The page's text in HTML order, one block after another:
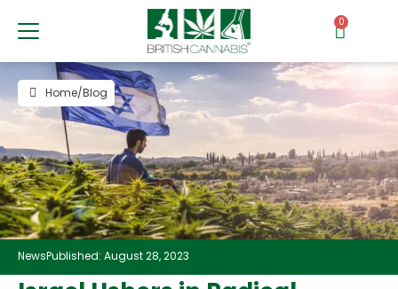
0
NewsPublished: August 28, 2023
Home/Blog